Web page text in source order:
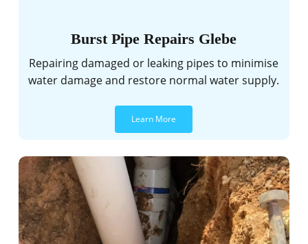
Burst Pipe Repairs Glebe
Repairing damaged or leaking pipes to minimise
water damage and restore normal water supply.
Learn More